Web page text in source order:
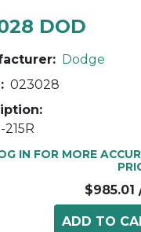
DOD
Dodge
023028
215R
IN FOR MORE
$985.01